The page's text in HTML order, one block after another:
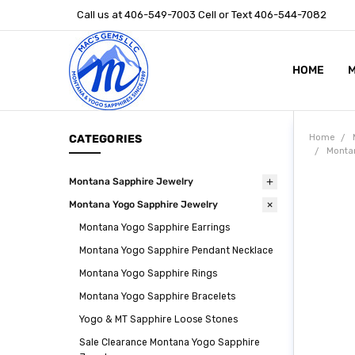
Call us at 406-549-7003 Cell or Text 406-544-7082
HOME
ABOUT US
STONE
MONTANA
POLICIES
CONTACT
CATEGORIES
Montana Sapphire Jewelry
Montana Yogo Sapphire Jewelry
Montana Yogo Sapphire Earrings
Montana Yogo Sapphire Pendant Necklace
Montana Yogo Sapphire Rings
Montana Yogo Sapphire Bracelets
Yogo & MT Sapphire Loose Stones
Sale Clearance Montana Yogo Sapphire
Home